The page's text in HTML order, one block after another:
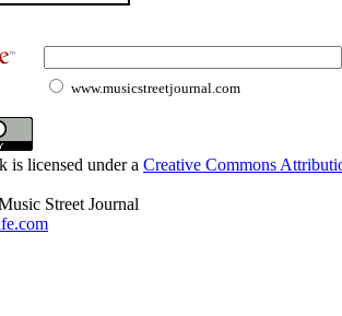
www.musicstreetjournal.com
is licensed under a Creative Commons
Street Journal